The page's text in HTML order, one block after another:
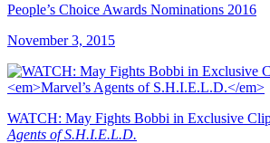
People’s Choice Awards Nominations 2016
November 3, 2015
WATCH: May Fights Bobbi in Exclusive
Agents of S.H.I.E.L.D.